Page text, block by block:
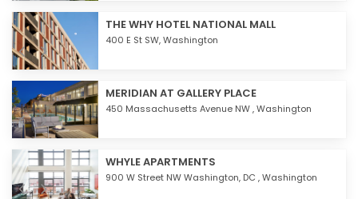
THE WHY HOTEL NATIONAL MALL
400 E St SW,Washington
MERIDIAN AT GALLERY PLACE
450 Massachusetts Avenue NW ,Washington
WHYLE APARTMENTS
900 W Street NW Washington, DC ,Washington